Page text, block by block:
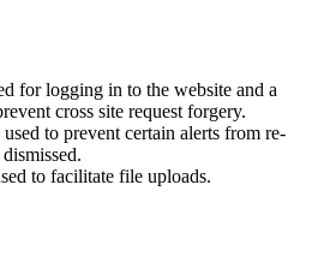
for logging in to the website and a
cross site request forgery.
to prevent certain alerts from re-
to facilitate file uploads.